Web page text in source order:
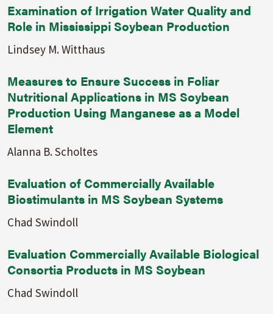
Examination of Irrigation Water Quality and
Role in Mississippi Soybean Production
Lindsey M. Witthaus
Measures to Ensure Success in Foliar
Nutritional Applications in MS Soybean
Production Using Manganese as a Model
Element
Alanna B. Scholtes
Evaluation of Commercially Available
Biostimulants in MS Soybean Systems
Chad Swindoll
Evaluation Commercially Available Biological
Consortia Products in MS Soybean
Chad Swindoll